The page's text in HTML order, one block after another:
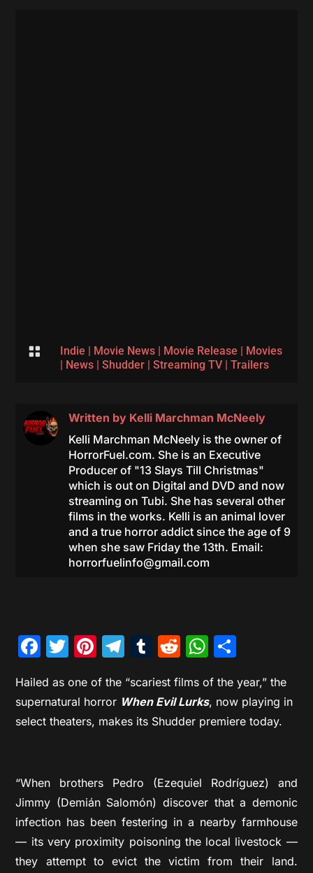
 Indie Movie News| Movie Release
Movies
News| Shudder| Streaming TV| Trailers
Written by Kelli Marchman McNeely
Kelli Marchman McNeely is the owner of
HorrorFuel.com. She is an Executive
Producer of "13 Slays Till Christmas"
which is out on Digital and DVD and now
streaming on Tubi. She has several other
films in the works. Kelli is an animal lover
and a true horror addict since the age of 9
when she saw Friday the 13th. Email:
horrorfuelinfo@gmail.com
Facebook
Twitter
Pinterest
Telegram
Tumblr
Reddit
Hailed as one of the “scariest films of the year,” the
supernatural horror When Evil Lurks, now playing in
select theaters, makes its Shudder premiere today.
“When brothers Pedro (Ezequiel Rodríguez) and
Jimmy (Demián Salomón) discover that a demonic
infection has been festering in a nearby farmhouse
— its very proximity poisoning the local livestock —
they attempt to evict the victim from their land.